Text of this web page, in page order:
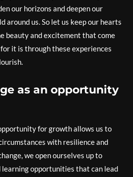
our horizons and deepen our
around us. So let us keep our hearts
beauty and excitement that come
for it is through these experiences
as an opportunity
for growth allows us to
with resilience and
we open ourselves up to
learning opportunities that can lead